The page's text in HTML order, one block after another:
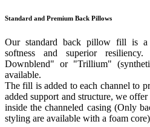
Standard and Premium Back Pillows
Our standard back pillow fill is a
softness and superior
Downblend" or "Trillium"
available.
The fill is added to each channel to
added support and structure, we
inside the channeled casing (Only
styling are available with a foam